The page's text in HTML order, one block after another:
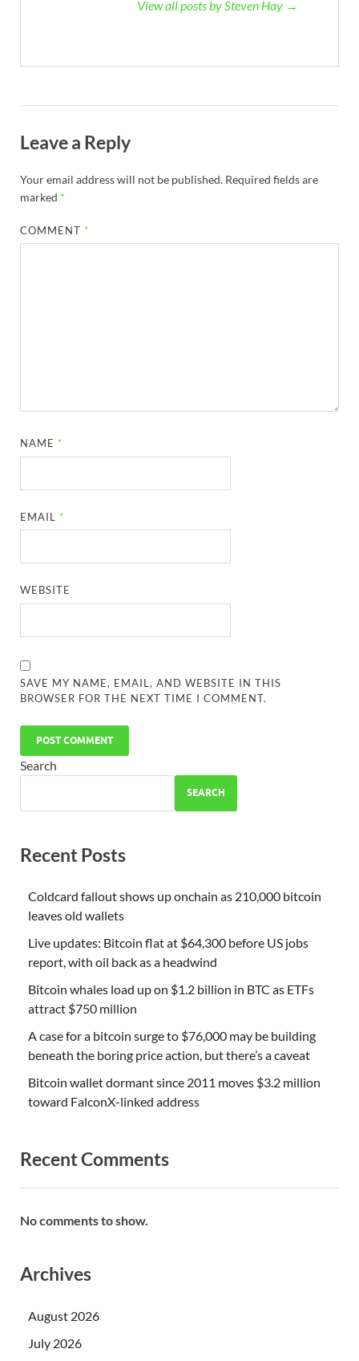
View all posts by Steven Hay →
Leave a Reply
Your email address will not be published. Required fields are
marked *
COMMENT *
NAME *
EMAIL *
WEBSITE
SAVE MY NAME, EMAIL, AND WEBSITE IN THIS
BROWSER FOR THE NEXT TIME I COMMENT.
Search
SEARCH
Recent Posts
Coldcard fallout shows up onchain as 210,000 bitcoin
leaves old wallets
Live updates: Bitcoin flat at $64,300 before US jobs
report, with oil back as a headwind
Bitcoin whales load up on $1.2 billion in BTC as ETFs
attract $750 million
A case for a bitcoin surge to $76,000 may be building
beneath the boring price action, but there’s a caveat
Bitcoin wallet dormant since 2011 moves $3.2 million
toward FalconX-linked address
Recent Comments
No comments to show.
Archives
August 2026
July 2026